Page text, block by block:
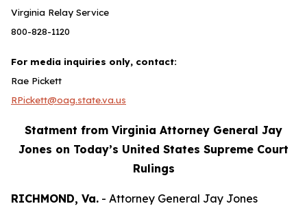
Virginia Relay Service
800-828-1120
For media inquiries only, contact:
Rae Pickett
RPickett@oag.state.va.us
Statment from Virginia Attorney General Jay
Jones on Today’s United States Supreme Court
Rulings
RICHMOND, Va. - Attorney General Jay Jones